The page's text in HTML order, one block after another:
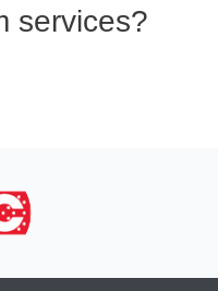
services?